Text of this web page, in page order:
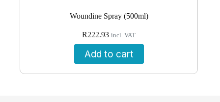
Woundine Spray (500ml)
R222.93 incl. VAT
Add to cart